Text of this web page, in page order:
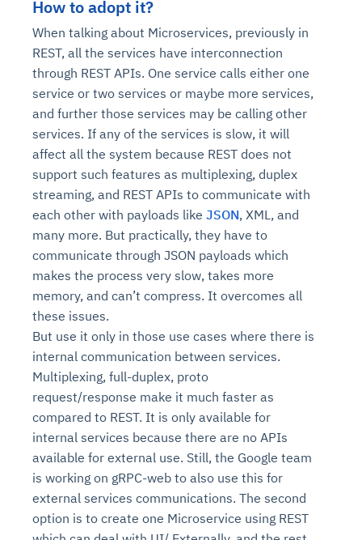
How to adopt it?
When talking about Microservices, previously in
REST, all the services have interconnection
through REST APIs. One service calls either one
service or two services or maybe more services,
and further those services may be calling other
services. If any of the services is slow, it will
affect all the system because REST does not
support such features as multiplexing, duplex
streaming, and REST APIs to communicate with
each other with payloads like JSON, XML, and
many more. But practically, they have to
communicate through JSON payloads which
makes the process very slow, takes more
memory, and can’t compress. It overcomes all
these issues.
But use it only in those use cases where there is
internal communication between services.
Multiplexing, full-duplex, proto
request/response make it much faster as
compared to REST. It is only available for
internal services because there are no APIs
available for external use. Still, the Google team
is working on gRPC-web to also use this for
external services communications. The second
option is to create one Microservice using REST